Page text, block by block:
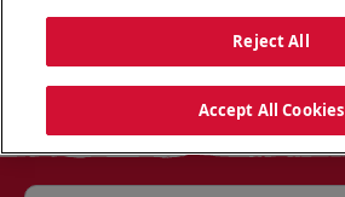
Reject All
Accept All Cookies